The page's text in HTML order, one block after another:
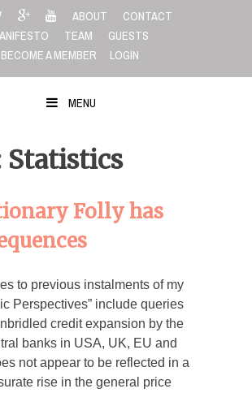
ABOUT
CONTACT
TEAM
GUESTS
BECOME A MEMBER
LOGIN
MENU
Statistics
Folly has
to previous instalments of my
Perspectives” include queries
credit expansion by the
banks in USA, UK, EU and
not appear to be reflected in a
rise in the general price